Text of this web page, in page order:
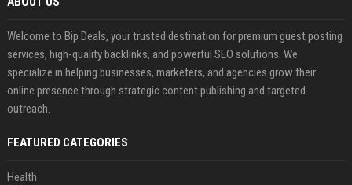
Welcome to Bip Deals, your trusted destination for premium guest posting
services, high-quality backlinks, and powerful SEO solutions. We
specialize in helping businesses, marketers, and agencies grow their
online presence through strategic content publishing and targeted
outreach.
FEATURED CATEGORIES
Health